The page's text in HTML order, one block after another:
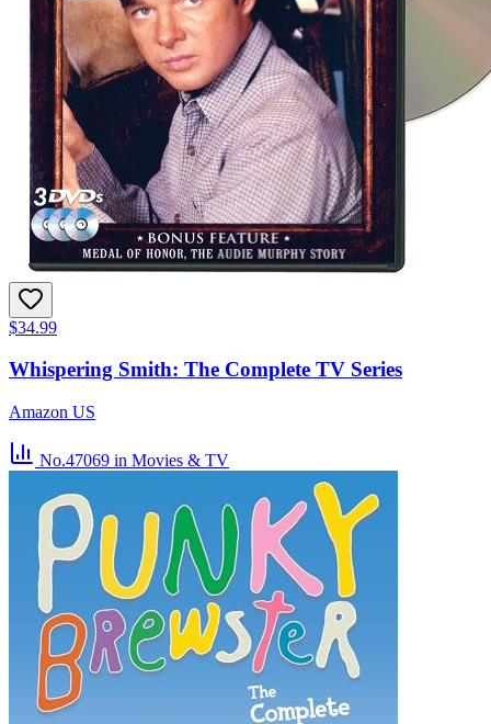
$34.99
Whispering Smith: The Complete TV Series
Amazon US
No.47069 in Movies & TV